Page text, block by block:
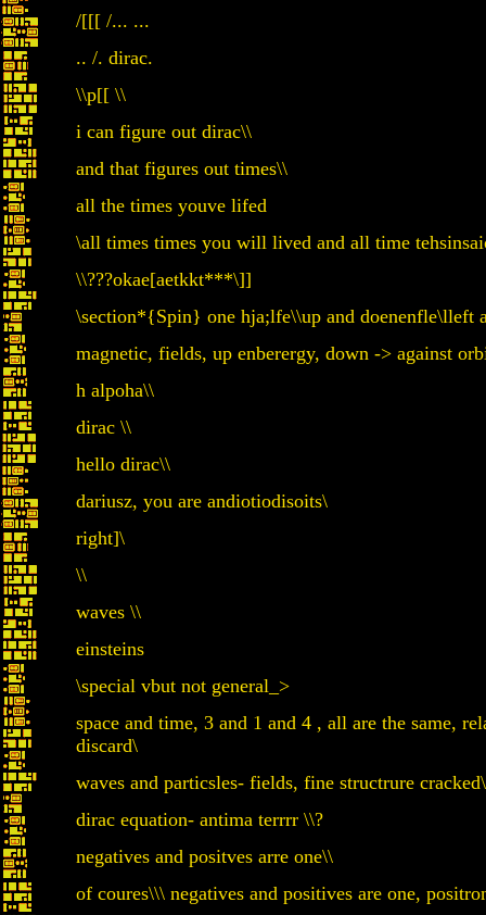
/[[[ /... ...
.. /. dirac.
\\p[[ \\
i can figure out dirac\\
and that figures out times\\
all the times youve lifed
\all times times you will lived and all time
\\???okae[aetkkt***\]]
\section*{Spin} one hja;lfe\\up and doenenfle\lleft
magnetic, fields, up enberergy, down -> against
h alpoha\\
dirac \\
hello dirac\\
dariusz, you are andiotiodisoits\
right]\
\\
waves \\
einsteins
\special vbut not general_>
space and time, 3 and 1 and 4 , all are the same,
discard\
waves and particsles- fields, fine structrure
dirac equation- antima terrrr \\?
negatives and positves arre one\\
of coures\\\ negatives and positives are one,